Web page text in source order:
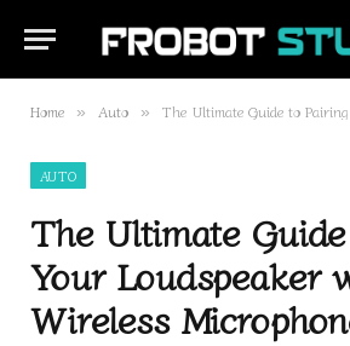
Home » Auto » The Ultimate Guide to Pairing Your
AUTO
The Ultimate
Your Loudspeaker
Wireless